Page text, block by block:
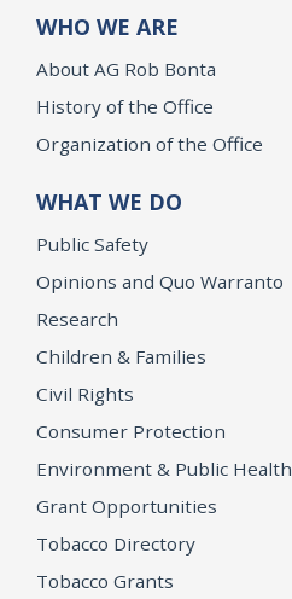
WHO WE ARE
About AG Rob Bonta
History of the Office
Organization of the Office
WHAT WE DO
Public Safety
Opinions and Quo Warranto
Research
Children & Families
Civil Rights
Consumer Protection
Environment & Public Health
Grant Opportunities
Tobacco Directory
Tobacco Grants